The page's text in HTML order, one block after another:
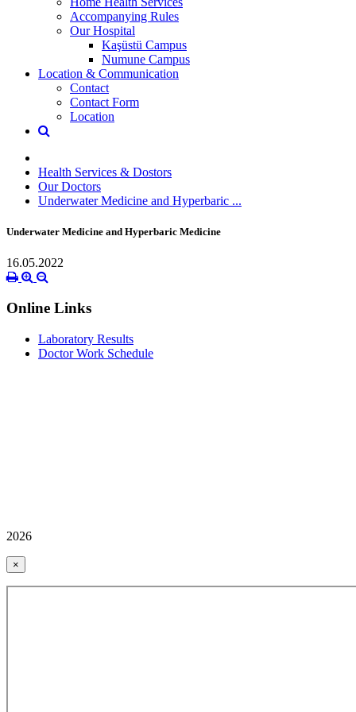
Accompanying Rules
Our Hospital
Kaşüstü Campus
Numune Campus
Location & Communication
Contact
Contact Form
Location
Health Services & Dostors
Our Doctors
Underwater Medicine and Hyperbaric ...
Underwater Medicine and Hyperbaric Medicine
16.05.2022
Online Links
Laboratory Results
Doctor Work Schedule
2026
×